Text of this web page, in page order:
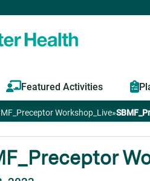
Featured Activities
Workshop_Live»